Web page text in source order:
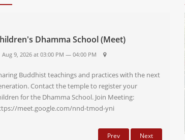
Dhamma School (Meet)
Aug 9, 2026 at 03:00 PM — 04:00 PM
Buddhist teachings and practices with the next
Contact the temple to register your
for the Dhamma School. Join Meeting:
meet.google.com/nnd-tmod-yni
Prev Next